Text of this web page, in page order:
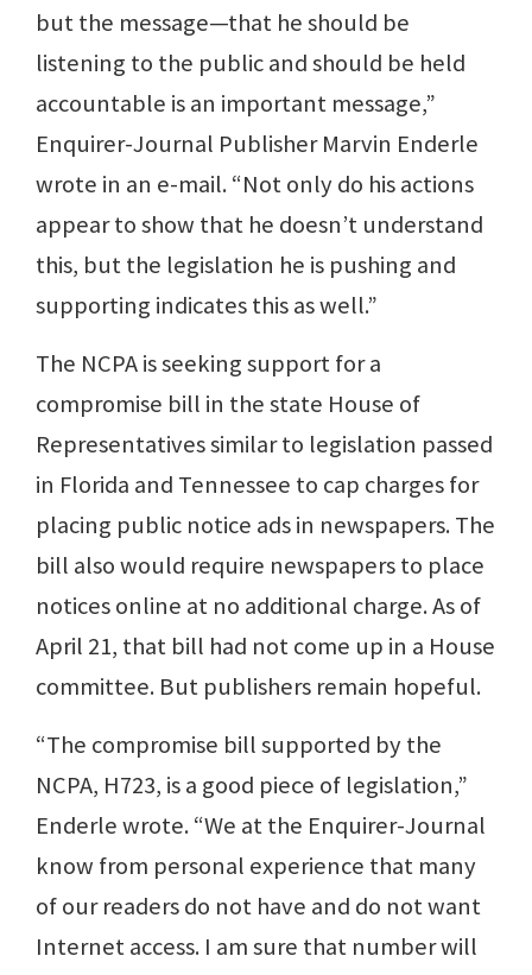
but the message—that he should be
listening to the public and should be held
accountable is an important message,”
Enquirer-Journal Publisher Marvin Enderle
wrote in an e-mail. “Not only do his actions
appear to show that he doesn’t understand
this, but the legislation he is pushing and
supporting indicates this as well.”
The NCPA is seeking support for a
compromise bill in the state House of
Representatives similar to legislation passed
in Florida and Tennessee to cap charges for
placing public notice ads in newspapers. The
bill also would require newspapers to place
notices online at no additional charge. As of
April 21, that bill had not come up in a House
committee. But publishers remain hopeful.
“The compromise bill supported by the
NCPA, H723, is a good piece of legislation,”
Enderle wrote. “We at the Enquirer-Journal
know from personal experience that many
of our readers do not have and do not want
Internet access. I am sure that number will